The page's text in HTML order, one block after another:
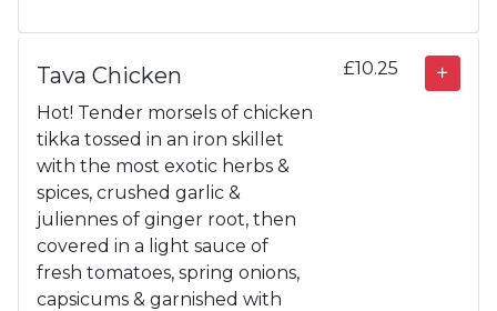
Tava Chicken
Hot! Tender morsels of chicken
tikka tossed in an iron skillet
with the most exotic herbs &
spices, crushed garlic &
juliennes of ginger root, then
covered in a light sauce of
fresh tomatoes, spring onions,
capsicums & garnished with
£10.25